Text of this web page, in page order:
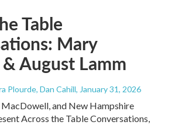
Table
Mary
August Lamm
Plourde, Dan Cahill, January 31, 2026
and New Hampshire
Across the Table Conversations,